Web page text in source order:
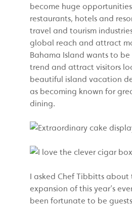
become huge
restaurants, hotels and
travel and tourism
global reach and attract
Bahama Island wants to
trend and attract visitors
beautiful island vacation
as becoming known for
dining.
I asked Chef Tibbitts
expansion of this year’s
been fortunate to be